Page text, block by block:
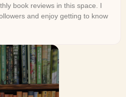
book reviews in this space. I
and enjoy getting to know